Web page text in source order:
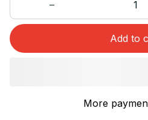
Add to
More